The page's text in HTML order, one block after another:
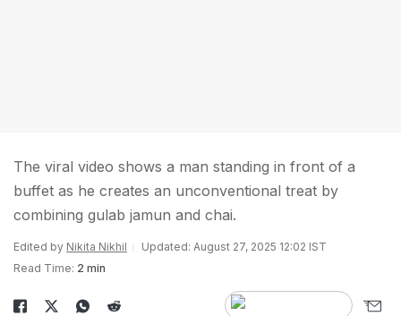
The viral video shows a man standing in front of a
buffet as he creates an unconventional treat by
combining gulab jamun and chai.
Edited by Nikita Nikhil
Updated: August 27, 2025 12:02 IST
Read Time: 2 min